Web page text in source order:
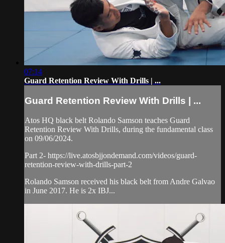
07:14
Guard Retention Review With Drills | ...
Guard Retention Review With Drills | ...
Atos HQ black belt Rolando Samson teaches Guard
Retention Review With Drills, during the fundamental class
on 09/06/2024.
Part 2- https://live.atosbjjondemand.com/videos/guard-
retention-review-with-drills-part-2
Rolando Samson received his black belt from Andre Galvao
in June 2017. He is 2x IBJ...